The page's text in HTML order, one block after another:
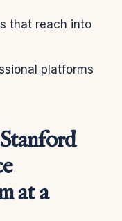
that reach into
platforms
at a